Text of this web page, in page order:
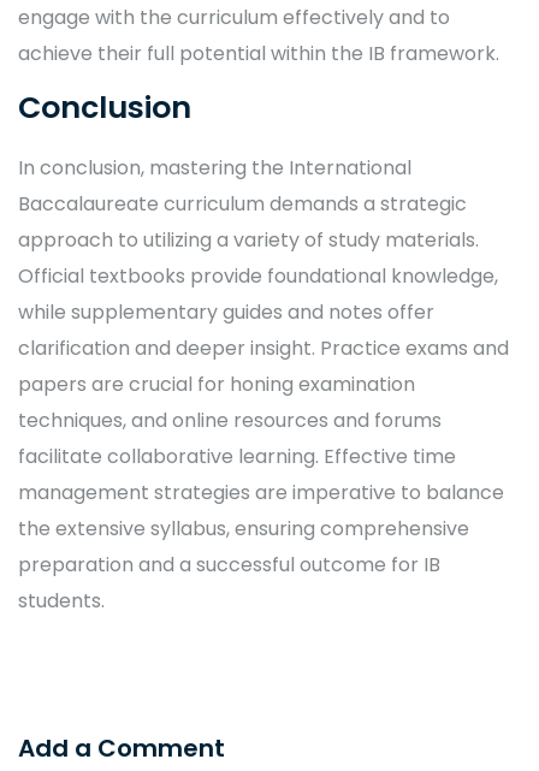
engage with the curriculum effectively and to
achieve their full potential within the IB framework.
Conclusion
In conclusion, mastering the International
Baccalaureate curriculum demands a strategic
approach to utilizing a variety of study materials.
Official textbooks provide foundational knowledge,
while supplementary guides and notes offer
clarification and deeper insight. Practice exams and
papers are crucial for honing examination
techniques, and online resources and forums
facilitate collaborative learning. Effective time
management strategies are imperative to balance
the extensive syllabus, ensuring comprehensive
preparation and a successful outcome for IB
students.
Add a Comment